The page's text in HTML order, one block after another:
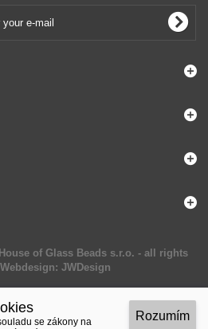
of Glass Beads s.r.o. - all rights
JWDesign
se zákony na
Rozumím